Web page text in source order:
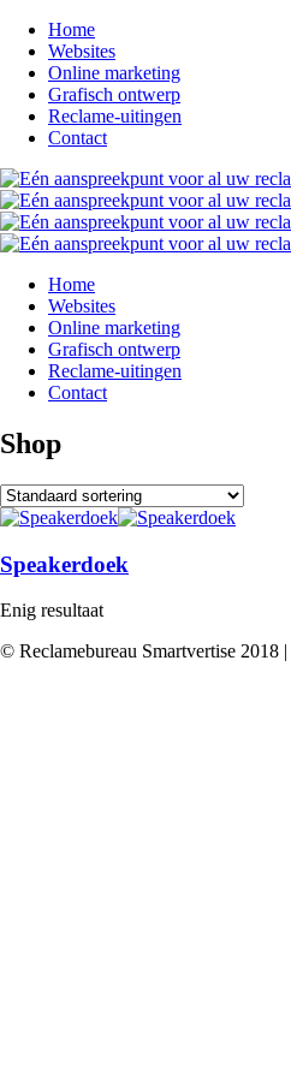
Home
Websites
Online marketing
Grafisch ontwerp
Reclame-uitingen
Contact
Home
Websites
Online marketing
Grafisch ontwerp
Reclame-uitingen
Contact
Shop
Speakerdoek
Enig resultaat
© Reclamebureau Smartvertise 2018 |